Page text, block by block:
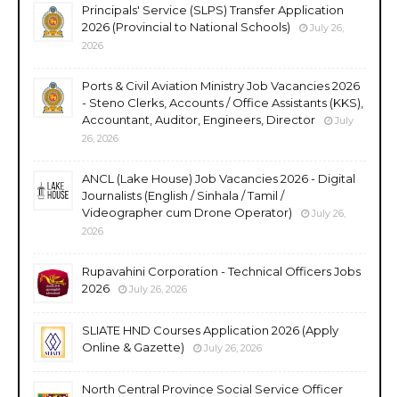
Principals' Service (SLPS) Transfer Application
2026 (Provincial to National Schools)
July 26,
2026
Ports & Civil Aviation Ministry Job Vacancies 2026
- Steno Clerks, Accounts / Office Assistants (KKS),
Accountant, Auditor, Engineers, Director
July
26, 2026
ANCL (Lake House) Job Vacancies 2026 - Digital
Journalists (English / Sinhala / Tamil /
Videographer cum Drone Operator)
July 26,
2026
Rupavahini Corporation - Technical Officers Jobs
2026
July 26, 2026
SLIATE HND Courses Application 2026 (Apply
Online & Gazette)
July 26, 2026
North Central Province Social Service Officer